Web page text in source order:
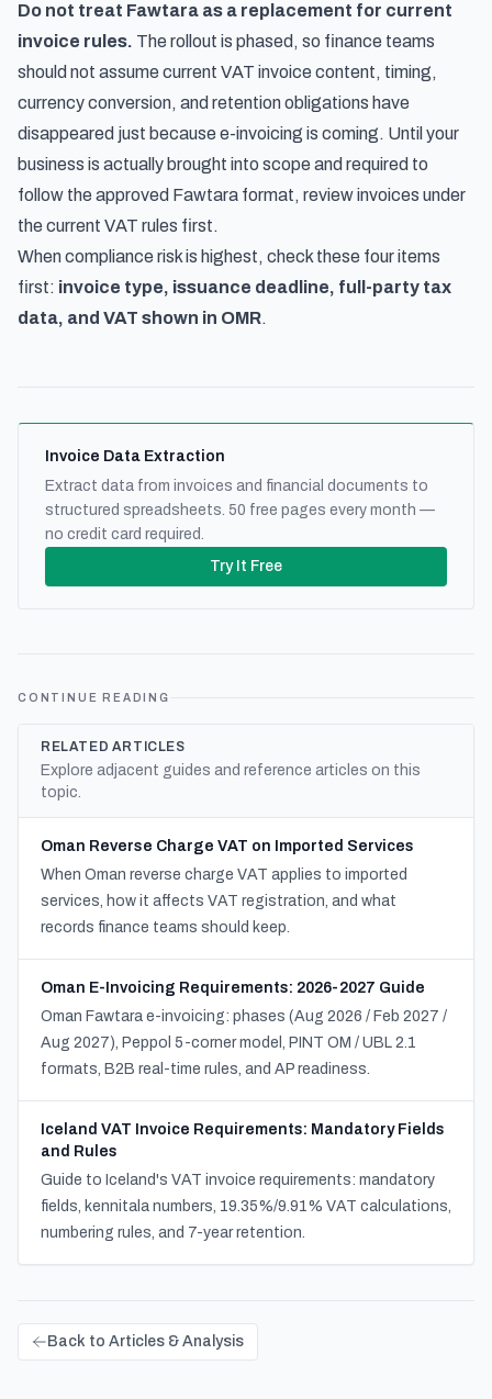
Do not treat Fawtara as a replacement for current
invoice rules. The rollout is phased, so finance teams
should not assume current VAT invoice content, timing,
currency conversion, and retention obligations have
disappeared just because e-invoicing is coming. Until your
business is actually brought into scope and required to
follow the approved Fawtara format, review invoices under
the current VAT rules first.
When compliance risk is highest, check these four items
first: invoice type, issuance deadline, full-party tax
data, and VAT shown in OMR.
Invoice Data Extraction
Extract data from invoices and financial documents to
structured spreadsheets. 50 free pages every month —
no credit card required.
Try It Free
CONTINUE READING
RELATED ARTICLES
Explore adjacent guides and reference articles on this
topic.
Oman Reverse Charge VAT on Imported Services
When Oman reverse charge VAT applies to imported
services, how it affects VAT registration, and what
records finance teams should keep.
Oman E-Invoicing Requirements: 2026-2027 Guide
Oman Fawtara e-invoicing: phases (Aug 2026 / Feb 2027 /
Aug 2027), Peppol 5-corner model, PINT OM / UBL 2.1
formats, B2B real-time rules, and AP readiness.
Iceland VAT Invoice Requirements: Mandatory Fields
and Rules
Guide to Iceland's VAT invoice requirements: mandatory
fields, kennitala numbers, 19.35%/9.91% VAT calculations,
numbering rules, and 7-year retention.
Back to Articles & Analysis